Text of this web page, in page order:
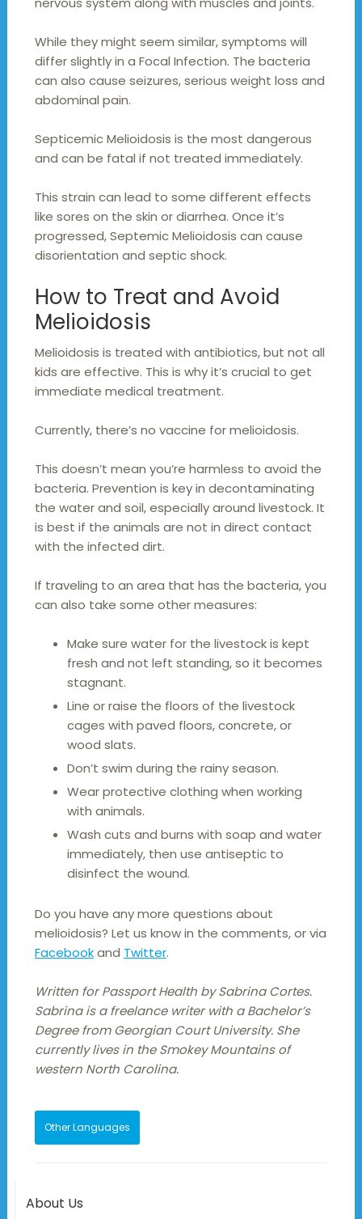
While they might seem similar, symptoms will
differ slightly in a Focal Infection. The bacteria
can also cause seizures, serious weight loss and
abdominal pain.
Septicemic Melioidosis is the most dangerous
and can be fatal if not treated immediately.
This strain can lead to some different effects
like sores on the skin or diarrhea. Once it’s
progressed, Septemic Melioidosis can cause
disorientation and septic shock.
How to Treat and Avoid
Melioidosis
Melioidosis is treated with antibiotics, but not all
kids are effective. This is why it’s crucial to get
immediate medical treatment.
Currently, there’s no vaccine for melioidosis.
This doesn’t mean you’re harmless to avoid the
bacteria. Prevention is key in decontaminating
the water and soil, especially around livestock. It
is best if the animals are not in direct contact
with the infected dirt.
If traveling to an area that has the bacteria, you
can also take some other measures:
Make sure water for the livestock is kept
fresh and not left standing, so it becomes
stagnant.
Line or raise the floors of the livestock
cages with paved floors, concrete, or
wood slats.
Don’t swim during the rainy season.
Wear protective clothing when working
with animals.
Wash cuts and burns with soap and water
immediately, then use antiseptic to
disinfect the wound.
Do you have any more questions about
melioidosis? Let us know in the comments, or via
Facebookand Twitter.
Written for Passport Health by Sabrina Cortes.
Sabrina is a freelance writer with a Bachelor’s
Degree from Georgian Court University. She
currently lives in the Smokey Mountains of
western North Carolina.
Other Languages
About Us